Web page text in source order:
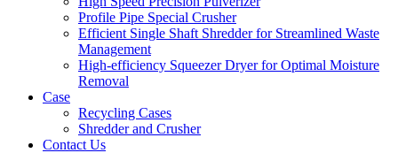
Profile Pipe Special Crusher
Efficient Single Shaft Shredder for Streamlined Waste
Management
High-efficiency Squeezer Dryer for Optimal Moisture
Removal
Case
Recycling Cases
Shredder and Crusher
Contact Us